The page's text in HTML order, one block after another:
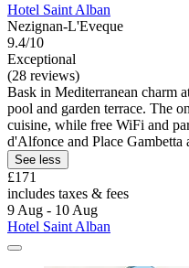
Hotel Saint Alban
Nezignan-L'Eveque
9.4/10
Exceptional
(28 reviews)
Bask in Mediterranean charm
pool and garden terrace. The
cuisine, while free WiFi and
d'Alfonce and Place Gambetta
See less
£171
includes taxes & fees
9 Aug - 10 Aug
Hotel Saint Alban